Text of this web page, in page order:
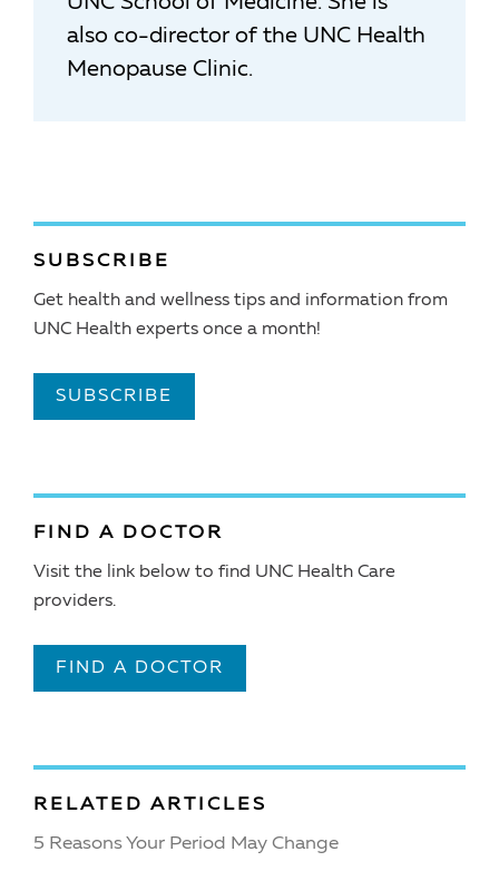
also co-director of the UNC Health
Menopause Clinic.
SUBSCRIBE
Get health and wellness tips and information from
UNC Health experts once a month!
SUBSCRIBE
FIND A DOCTOR
Visit the link below to find UNC Health Care
providers.
FIND A DOCTOR
RELATED ARTICLES
5 Reasons Your Period May Change